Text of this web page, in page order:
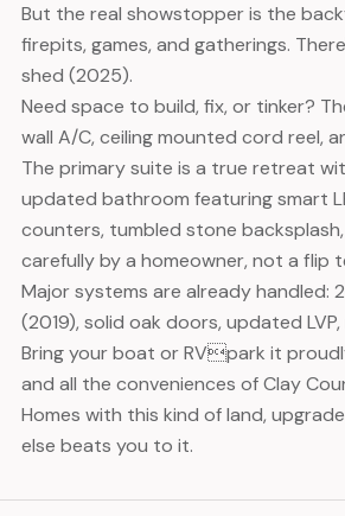
But the real showstopper is the
firepits, games, and gatherings.
shed (2025).
Need space to build, fix, or tinker?
wall A/C, ceiling mounted cord reel,
The primary suite is a true retreat
updated bathroom featuring smart
counters, tumbled stone
carefully by a homeowner, not a flip
Major systems are already handled:
(2019), solid oak doors, updated
Bring your boat or RVpark it
and all the conveniences of Clay
Homes with this kind of land,
else beats you to it.